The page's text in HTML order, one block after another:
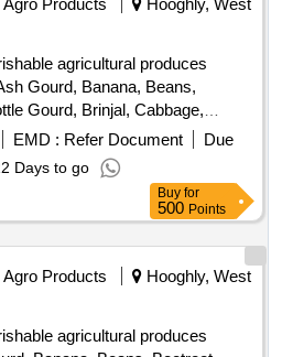
agricultural produces
Gourd, Banana, Beans,
Gourd, Brinjal, Cabbage,
Ceylon Spinach, Coconut,
Cucumber, Dragon Fruit,
Garlic, Ginger, Green Chilli,
Ivy Gourd, Ladys Finger, Lime,
Leaves, Onion, Pineapple,
Pomegranate, Potato,
Ridge Gourd, Ripe
Sponge Gourd, String
Sweet Lemon, Tomato, Veg
EMD : Refer Document
Due
Days to go
Buy for
500Points
Agro Products
Hooghly, West
agricultural produces